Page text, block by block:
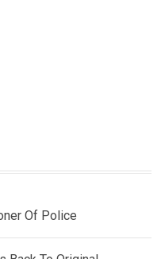
Of Police